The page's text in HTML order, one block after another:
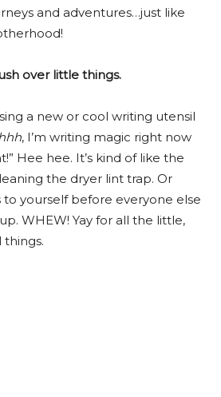
and adventures…just like
over little things.
a new or cool writing utensil
, I’m writing magic right now
Hee hee. It’s kind of like the
the dryer lint trap. Or
yourself before everyone else
WHEW! Yay for all the little,